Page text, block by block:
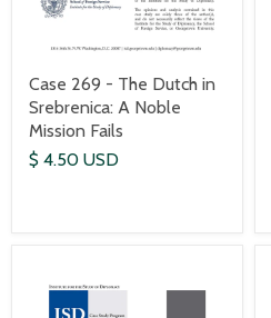
Case 269 - The Dutch in
Srebrenica: A Noble
Mission Fails
$ 4.50 USD